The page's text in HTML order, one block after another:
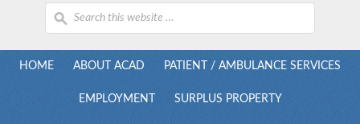
HOME ABOUT ACAD PATIENT / AMBULANCE SERVICES
EMPLOYMENT SURPLUS PROPERTY